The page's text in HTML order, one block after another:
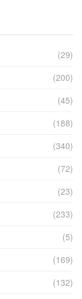
(29)
(200)
(45)
(188)
(340)
(72)
(23)
(233)
(5)
(169)
(132)